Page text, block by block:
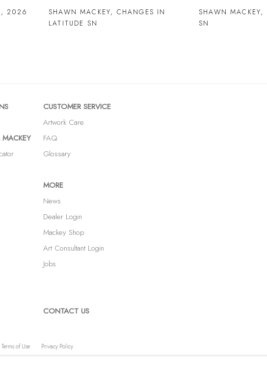
, 2026 SHAWN MACKEY, CHANGES IN
LATITUDE SN
SHAWN MACKEY,
SN
CUSTOMER SERVICE
Artwork Care
FAQ
Glossary
MORE
News
Dealer Login
Mackey Shop
Art Consultant Login
Jobs
CONTACT US
Terms of Use Privacy Policy